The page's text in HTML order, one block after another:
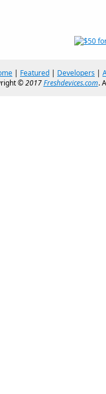
| Featured | Developers |
©2017Freshdevices.com.